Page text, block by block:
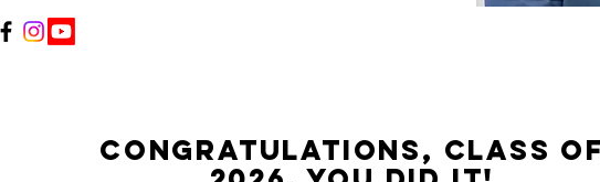
CONGRATULATIONS, CLASS